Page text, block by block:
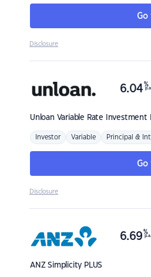
Go
Disclosure
Unloan Variable Rate Investment
6.04 %
p.a.
Investor Variable Principal &
Go
Disclosure
ANZSimplicity PLUS
6.69 %
p.a.